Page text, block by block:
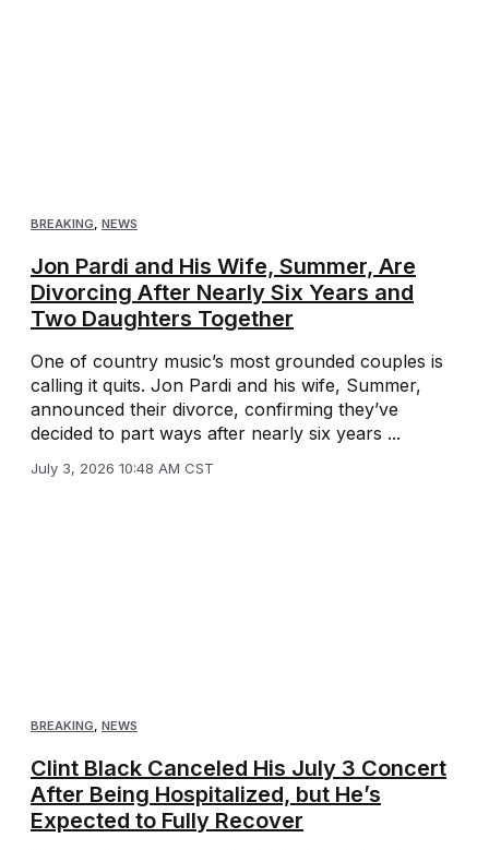
BREAKING, NEWS
Jon Pardi and His Wife, Summer, Are
Divorcing After Nearly Six Years and
Two Daughters Together
One of country music’s most grounded couples is
calling it quits. Jon Pardi and his wife, Summer,
announced their divorce, confirming they’ve
decided to part ways after nearly six years ...
July 3, 2026 10:48 AM CST
BREAKING NEWS
Clint Black Canceled His July 3 Concert
After Being Hospitalized, but He’s
Expected to Fully Recover